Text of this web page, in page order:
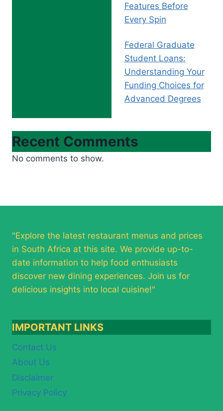
Features Before
Every Spin
Federal Graduate
Student Loans:
Understanding Your
Funding Choices for
Advanced Degrees
Recent Comments
No comments to show.
"Explore the latest restaurant menus and prices
in South Africa at this site. We provide up-to-
date information to help food enthusiasts
discover new dining experiences. Join us for
delicious insights into local cuisine!"
IMPORTANT LINKS
Contact Us
About Us
Disclaimer
Privacy Policy